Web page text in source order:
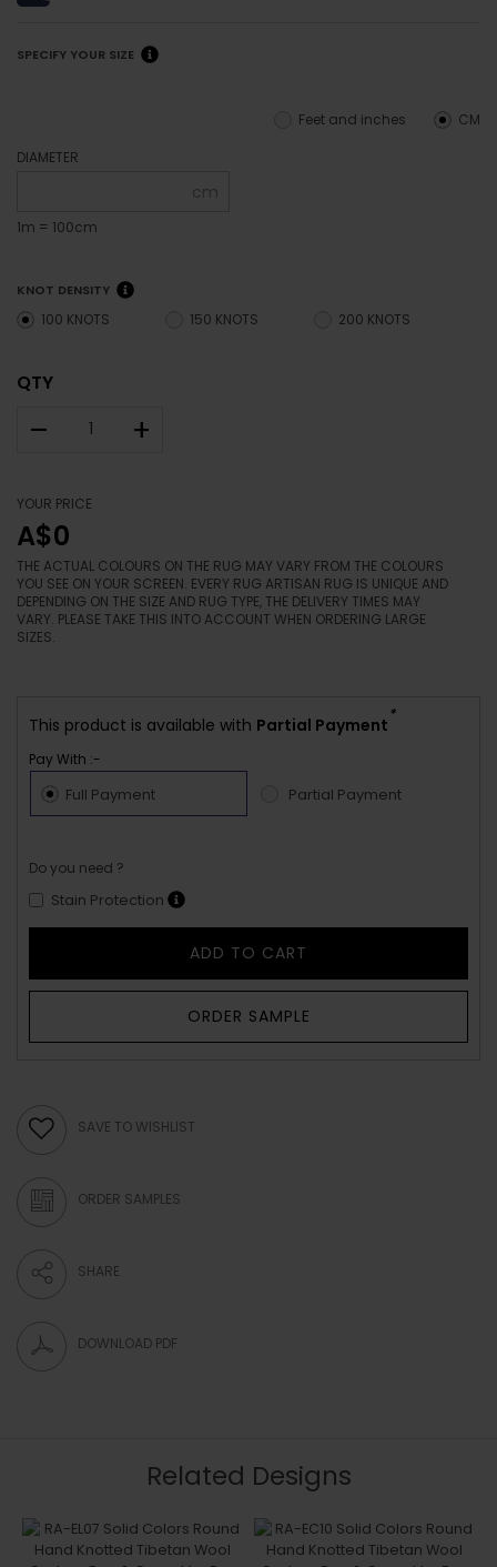
SPECIFY YOUR SIZE
CM
Feet and inches
DIAMETER
cm
1m = 100cm
KNOT DENSITY
100 KNOTS 150 KNOTS 200 KNOTS
QTY
– +
YOUR PRICE
A$0
THE ACTUAL COLOURS ON THE RUG MAY VARY FROM THE COLOURS
YOU SEE ON YOUR SCREEN. EVERY RUG ARTISAN RUG IS UNIQUE AND
DEPENDING ON THE SIZE AND RUG TYPE, THE DELIVERY TIMES MAY
VARY. PLEASE TAKE THIS INTO ACCOUNT WHEN ORDERING LARGE
SIZES.
This product is available with Partial Payment
*
Pay With :-
Full Payment Partial Payment
Do you need ?
Stain Protection
ADD TO CART
ORDER SAMPLE
SAVE TO WISHLIST
ORDER SAMPLES
SHARE
DOWNLOAD PDF
Related Designs